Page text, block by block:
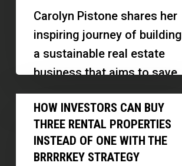
Estate
Saves
Money
and
Planet
Carolyn
Pistone
Carolyn Pistone shares her
inspiring journey of building
a sustainable real estate
business that aims to save
the planet. She discusses
her innovative projects, the…
How
Investors
Can
Buy
HOW INVESTORS CAN BUY
THREE RENTAL PROPERTIES
INSTEAD OF ONE WITH THE
BRRRRKEY STRATEGY